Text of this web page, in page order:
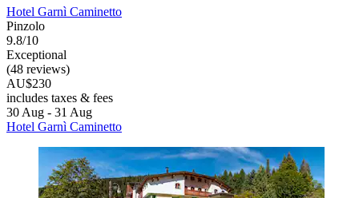
Hotel Garnì Caminetto
Pinzolo
9.8/10
Exceptional
(48 reviews)
AU$230
includes taxes & fees
30 Aug - 31 Aug
Hotel Garnì Caminetto